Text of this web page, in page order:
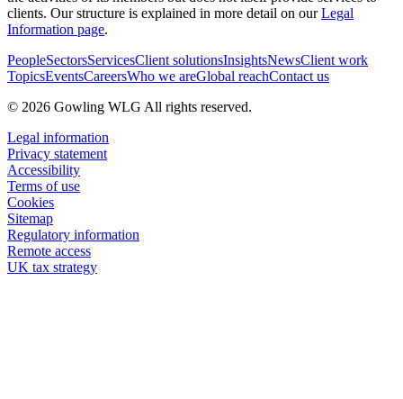
clients. Our structure is explained in more detail on ourLegal
Information page.
PeopleSectorsServicesClient solutionsInsightsNewsClient work
TopicsEventsCareersWho we areGlobal reachContact us
© 2026 Gowling WLG All rights reserved.
Legal information
Privacy statement
Accessibility
Terms of use
Cookies
Sitemap
Regulatory information
Remote access
UK tax strategy